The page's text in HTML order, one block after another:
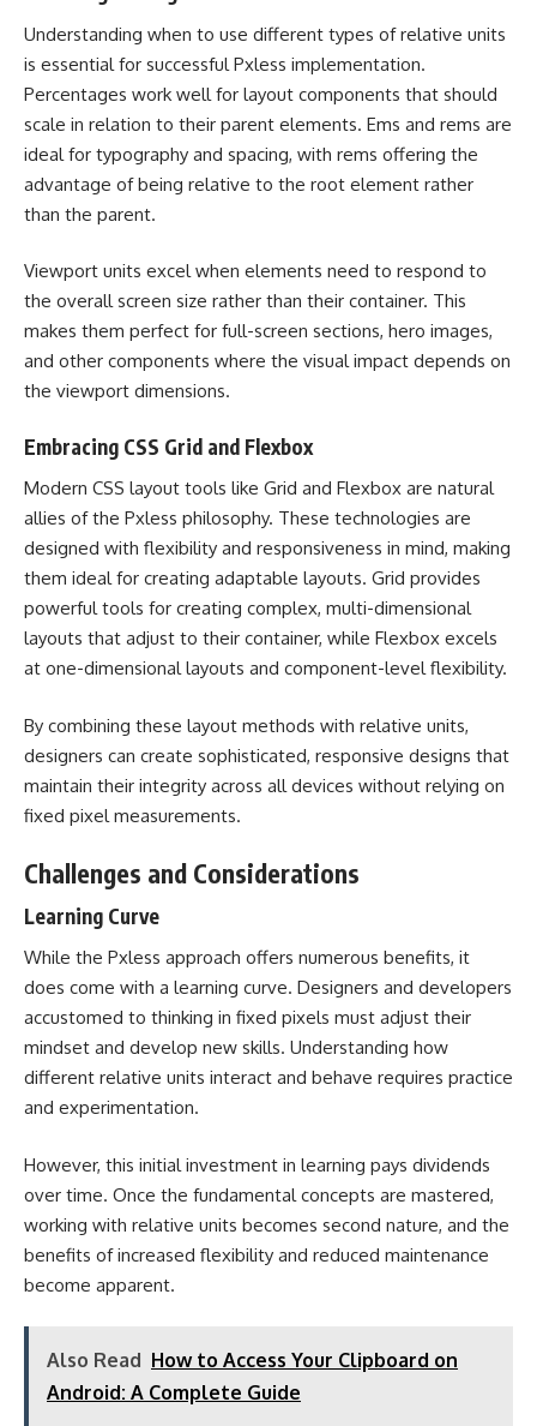
Understanding when to use different types of relative units
is essential for successful Pxless implementation.
Percentages work well for layout components that should
scale in relation to their parent elements. Ems and rems are
ideal for typography and spacing, with rems offering the
advantage of being relative to the root element rather
than the parent.
Viewport units excel when elements need to respond to
the overall screen size rather than their container. This
makes them perfect for full-screen sections, hero images,
and other components where the visual impact depends on
the viewport dimensions.
Embracing CSS Grid and Flexbox
Modern CSS layout tools like Grid and Flexbox are natural
allies of the Pxless philosophy. These technologies are
designed with flexibility and responsiveness in mind, making
them ideal for creating adaptable layouts. Grid provides
powerful tools for creating complex, multi-dimensional
layouts that adjust to their container, while Flexbox excels
at one-dimensional layouts and component-level flexibility.
By combining these layout methods with relative units,
designers can create sophisticated, responsive designs that
maintain their integrity across all devices without relying on
fixed pixel measurements.
Challenges and Considerations
Learning Curve
While the Pxless approach offers numerous benefits, it
does come with a learning curve. Designers and developers
accustomed to thinking in fixed pixels must adjust their
mindset and develop new skills. Understanding how
different relative units interact and behave requires practice
and experimentation.
However, this initial investment in learning pays dividends
over time. Once the fundamental concepts are mastered,
working with relative units becomes second nature, and the
benefits of increased flexibility and reduced maintenance
become apparent.
Also Read How to Access Your Clipboard on
Android: A Complete Guide